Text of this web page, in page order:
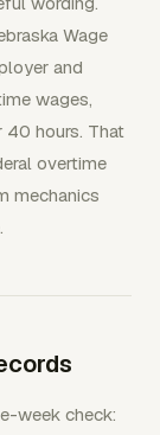
Wage
and
wages,
40 hours. That
overtime
mechanics
week check: